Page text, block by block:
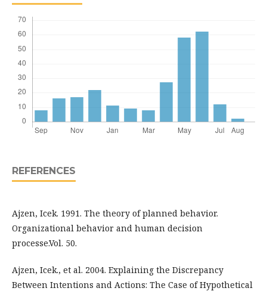
REFERENCES
Ajzen, Icek. 1991. The theory of planned behavior.
Organizational behavior and human decision
processe.Vol. 50.
Ajzen, Icek., et al. 2004. Explaining the Discrepancy
Between Intentions and Actions: The Case of Hypothetical